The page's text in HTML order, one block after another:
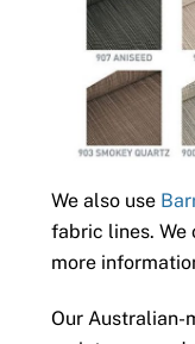
We also use
fabric lines.
more
Our Australian-